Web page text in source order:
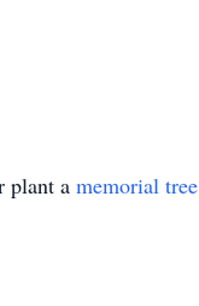
plant a memorial tree